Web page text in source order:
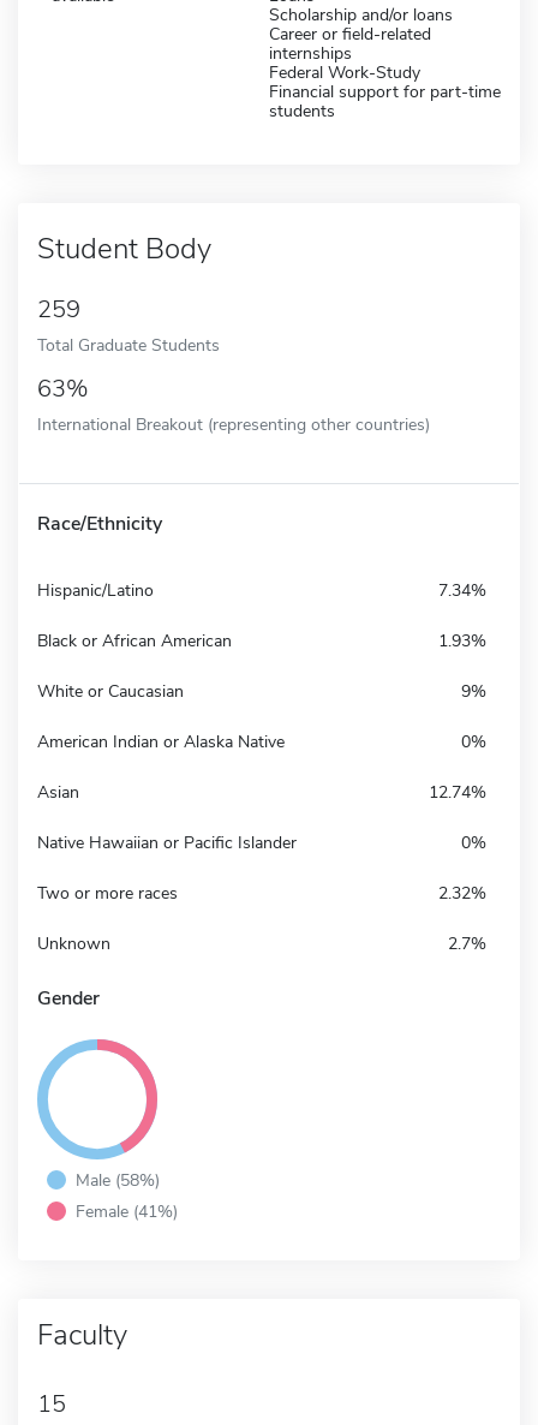
Scholarship and/or loans
Career or field-related
internships
Federal Work-Study
Financial support for part-time
students
Student Body
259
Total Graduate Students
63%
International Breakout (representing other countries)
Race/Ethnicity
Hispanic/Latino 7.34%
Black or African American 1.93%
White or Caucasian 9%
American Indian or Alaska Native 0%
Asian 12.74%
Native Hawaiian or Pacific Islander 0%
Two or more races 2.32%
Unknown 2.7%
Gender
Male (58%)
Female (41%)
Faculty
15